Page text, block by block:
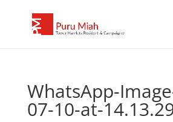
WhatsApp-
07-10-at-